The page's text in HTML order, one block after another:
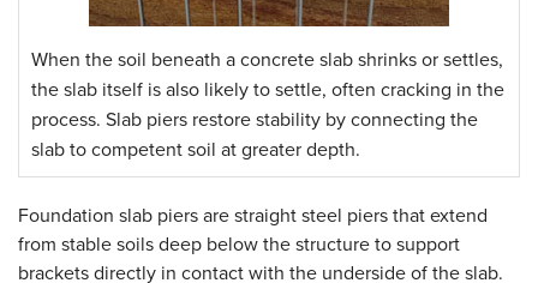
When the soil beneath a concrete slab shrinks or settles,
the slab itself is also likely to settle, often cracking in the
process. Slab piers restore stability by connecting the
slab to competent soil at greater depth.
Foundation slab piers are straight steel piers that extend
from stable soils deep below the structure to support
brackets directly in contact with the underside of the slab.